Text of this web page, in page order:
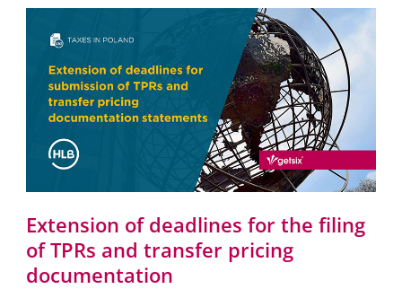
Extension of deadlines for the filing
of TPRs and transfer pricing
documentation